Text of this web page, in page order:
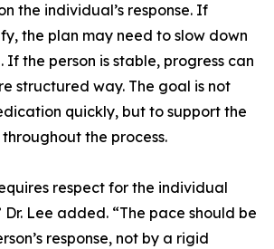
the individual’s response. If
the plan may need to slow down
If the person is stable, progress can
structured way. The goal is not
quickly, but to support the
throughout the process.
respect for the individual
Dr. Lee added. “The pace should be
response, not by a rigid